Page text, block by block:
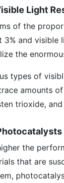
Light
of the
3% and visible
the
types of
amounts
trioxide,
the
that are